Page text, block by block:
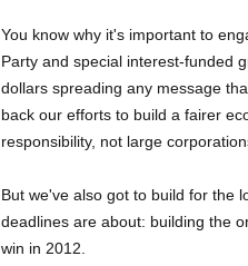
You know why it's important to
Party and special interest-funded
dollars spreading any message
back our efforts to build a fairer
responsibility, not large
But we've also got to build for the
deadlines are about: building the
win in 2012.